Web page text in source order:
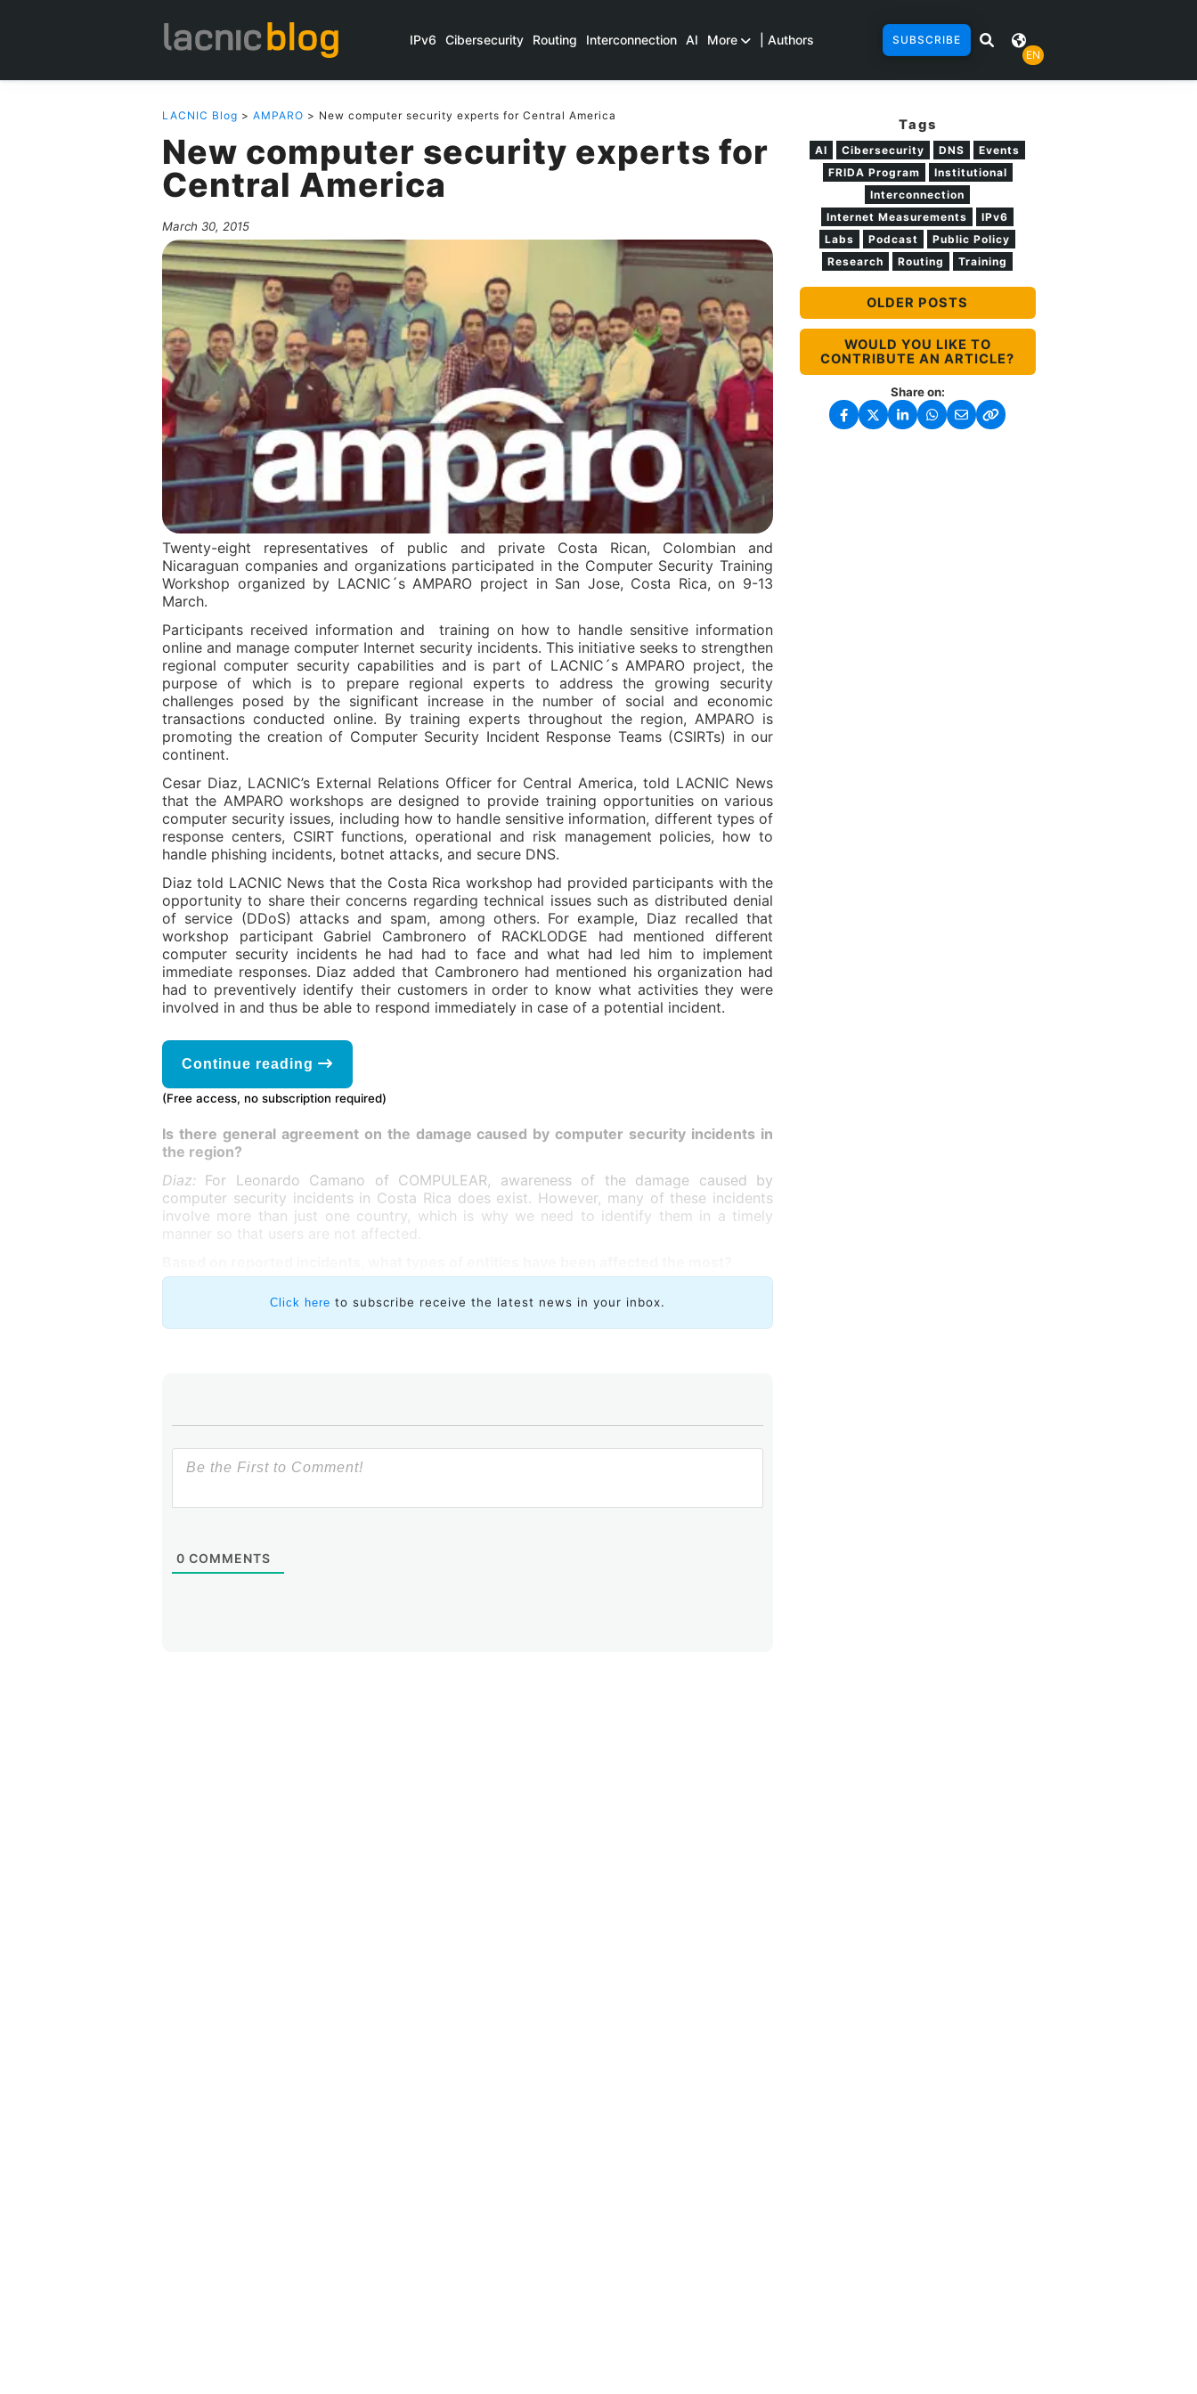
IPv6 Cibersecurity Routing Interconnection AI More | Authors
SUBSCRIBE
EN
LACNIC Blog > AMPARO > New computer security experts for Central America
New computer security experts for
Central America
March 30, 2015
Twenty-eight representatives of public and private Costa Rican, Colombian and
Nicaraguan companies and organizations participated in the Computer Security Training
Workshop organized by LACNIC´s AMPARO project in San Jose, Costa Rica, on 9-13
March.
Participants received information and training on how to handle sensitive information
online and manage computer Internet security incidents. This initiative seeks to strengthen
regional computer security capabilities and is part of LACNIC´s AMPARO project, the
purpose of which is to prepare regional experts to address the growing security
challenges posed by the significant increase in the number of social and economic
transactions conducted online. By training experts throughout the region, AMPARO is
promoting the creation of Computer Security Incident Response Teams (CSIRTs) in our
continent.
Cesar Diaz, LACNIC’s External Relations Officer for Central America, told LACNIC News
that the AMPARO workshops are designed to provide training opportunities on various
computer security issues, including how to handle sensitive information, different types of
response centers, CSIRT functions, operational and risk management policies, how to
handle phishing incidents, botnet attacks, and secure DNS.
Diaz told LACNIC News that the Costa Rica workshop had provided participants with the
opportunity to share their concerns regarding technical issues such as distributed denial
of service (DDoS) attacks and spam, among others. For example, Diaz recalled that
workshop participant Gabriel Cambronero of RACKLODGE had mentioned different
computer security incidents he had had to face and what had led him to implement
immediate responses. Diaz added that Cambronero had mentioned his organization had
had to preventively identify their customers in order to know what activities they were
involved in and thus be able to respond immediately in case of a potential incident.
Continue reading
(Free access, no subscription required)
Is there general agreement on the damage caused by computer security incidents in
the region?
Diaz: For Leonardo Camano of COMPULEAR, awareness of the damage caused by
computer security incidents in Costa Rica does exist. However, many of these incidents
involve more than just one country, which is why we need to identify them in a timely
manner so that users are not affected.
Click here to subscribe receive the latest news in your inbox.
0 COMMENTS
Tags
AI Cibersecurity DNS
Events
FRIDA Program
Institutional
Interconnection
Internet Measurements
IPv6
Labs
Podcast
Public Policy
Research
Routing Training
OLDER POSTS
WOULD YOU LIKE TO
CONTRIBUTE AN ARTICLE?
Share on: